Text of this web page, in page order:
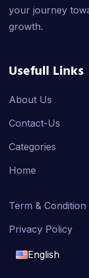
your journey
growth.
Usefull Links
About Us
Contact-Us
Categories
Home
Term & Condition
Privacy Policy
English